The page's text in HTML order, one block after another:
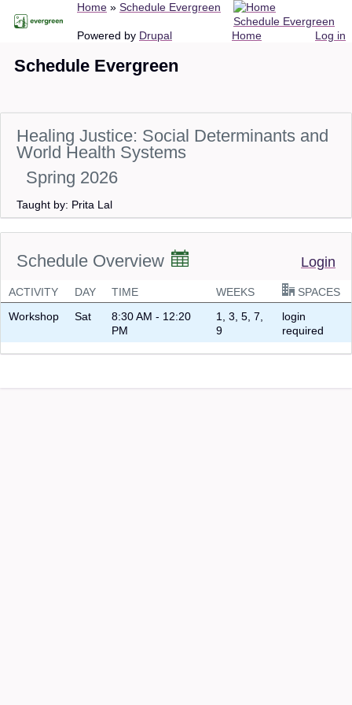
content
Breadcrumb
Home Schedule Evergreen
Home
Schedule Evergreen
Log in
Powered by Drupal
Schedule Evergreen
Healing Justice: Social Determinants and
World Health Systems
Spring 2026
Taught by: Prita Lal
Schedule Overview Login
ACTIVITY DAY TIME WEEKS
SPACES
Workshop
Sat
8:30 AM - 12:20
PM
1, 3, 5, 7,
9
login
required